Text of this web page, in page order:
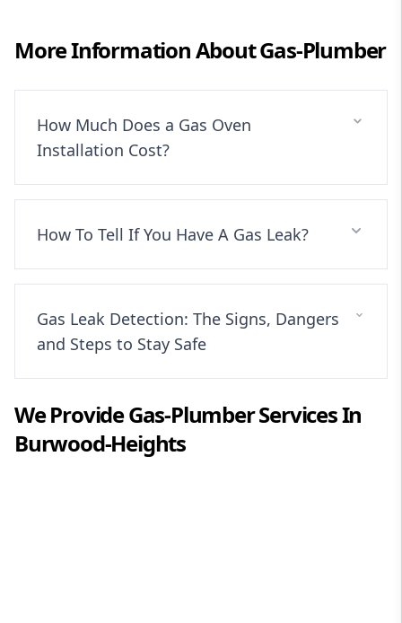
More Information AboutGas-Plumber
How Much Does a Gas Oven
Installation Cost?
How To Tell If You Have A Gas Leak?
Gas Leak Detection: The Signs, Dangers
and Steps to Stay Safe
We ProvideGas-PlumberServices In
Burwood-Heights